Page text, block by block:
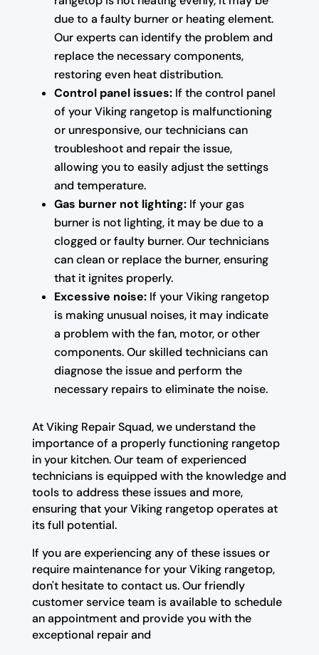
due to a faulty burner or heating element.
Our experts can identify the problem and
replace the necessary components,
restoring even heat distribution.
Control panel issues:If the control panel
of your Viking rangetop is malfunctioning
or unresponsive, our technicians can
troubleshoot and repair the issue,
allowing you to easily adjust the settings
and temperature.
Gas burner not lighting:If your gas
burner is not lighting, it may be due to a
clogged or faulty burner. Our technicians
can clean or replace the burner, ensuring
that it ignites properly.
Excessive noise:If your Viking rangetop
is making unusual noises, it may indicate
a problem with the fan, motor, or other
components. Our skilled technicians can
diagnose the issue and perform the
necessary repairs to eliminate the noise.
At Viking Repair Squad, we understand the
importance of a properly functioning rangetop
in your kitchen. Our team of experienced
technicians is equipped with the knowledge and
tools to address these issues and more,
ensuring that your Viking rangetop operates at
its full potential.
If you are experiencing any of these issues or
require maintenance for your Viking rangetop,
don't hesitate to contact us. Our friendly
customer service team is available to schedule
an appointment and provide you with the
exceptional repair and